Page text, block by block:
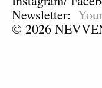
Newsletter:
© 2026